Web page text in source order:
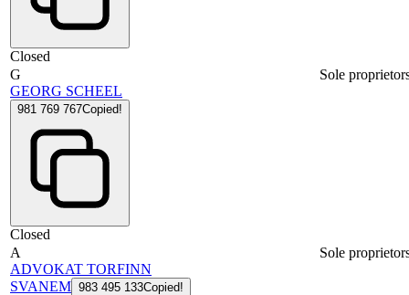
Closed
G
GEORG SCHEEL
981 769 767Copied!
Closed
Sole
A
ADVOKAT TORFINN
SVANEM 983 495 133Copied!
Sole